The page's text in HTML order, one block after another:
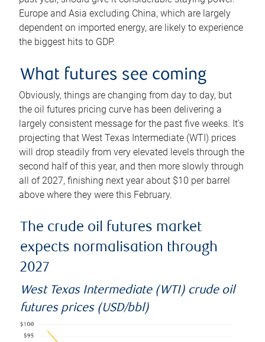
Europe and Asia excluding China, which are largely
dependent on imported energy, are likely to experience
the biggest hits to GDP.
What futures see coming
Obviously, things are changing from day to day, but
the oil futures pricing curve has been delivering a
largely consistent message for the past five weeks. It’s
projecting that West Texas Intermediate (WTI) prices
will drop steadily from very elevated levels through the
second half of this year, and then more slowly through
all of 2027, finishing next year about $10 per barrel
above where they were this February.
The crude oil futures market
expects normalisation through
2027
West Texas Intermediate (WTI) crude oil
futures prices (USD/bbl)